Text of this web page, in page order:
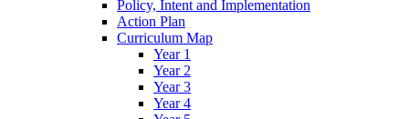
Policy, Intent and Implementation
Action Plan
Curriculum Map
Year 1
Year 2
Year 3
Year 4